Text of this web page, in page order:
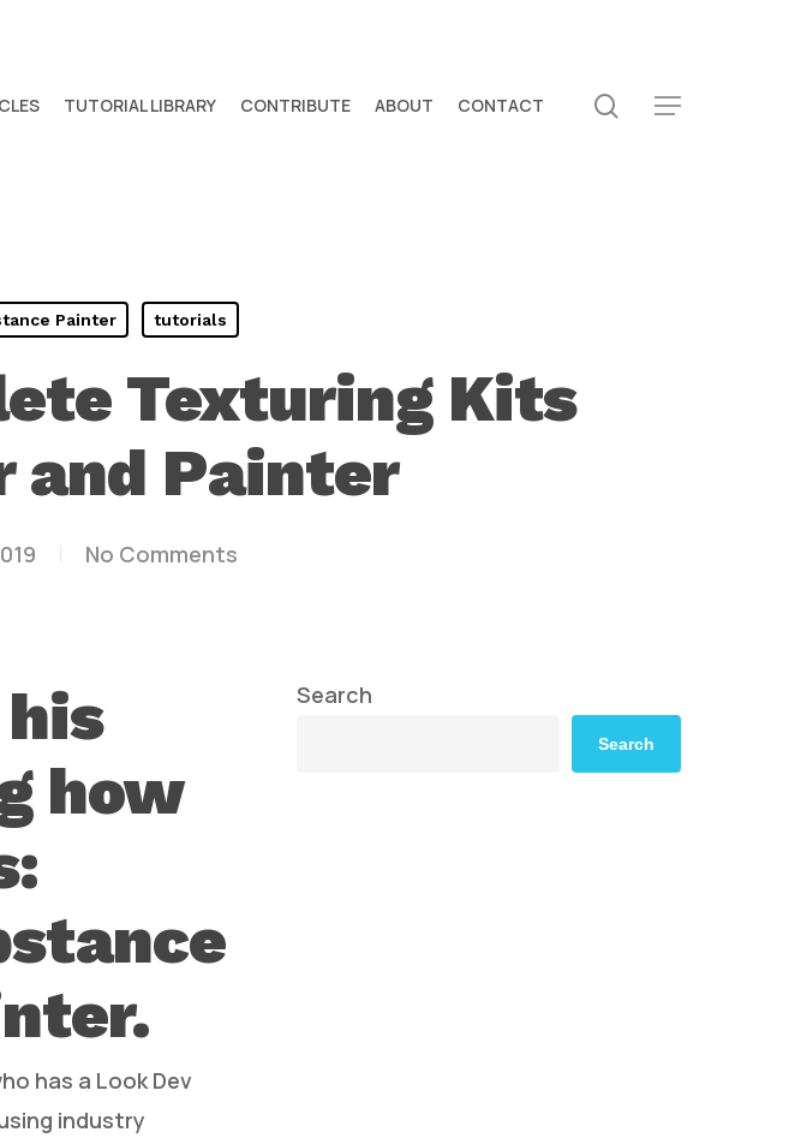
TUTORIAL LIBRARY CONTRIBUTE ABOUT CONTACT search
Menu
Painter tutorials
Texturing Kits
and Painter
No Comments
how
has a Look Dev
industry
Search
Search